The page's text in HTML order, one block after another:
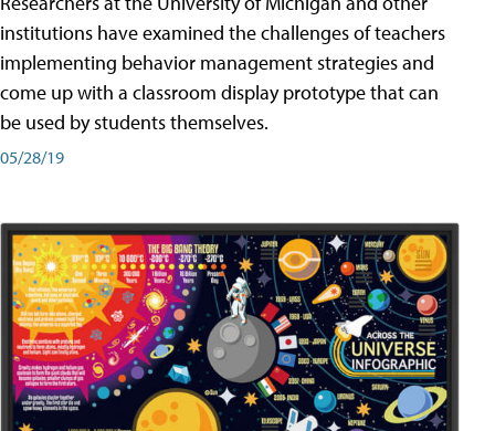
institutions have examined the challenges of teachers
implementing behavior management strategies and
come up with a classroom display prototype that can
be used by students themselves.
05/28/19